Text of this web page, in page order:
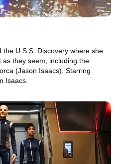
U.S.S. Discovery where she
they seem, including the
Isaacs). Starring
Isaacs.